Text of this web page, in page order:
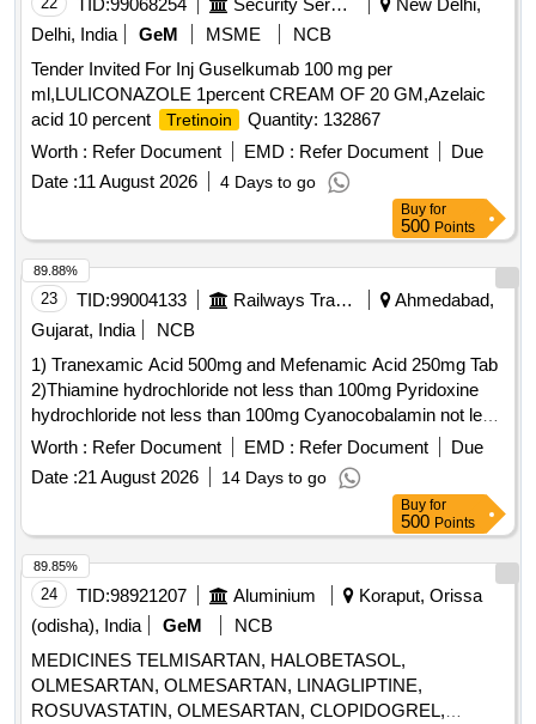
TID:99068254 Security Services
New Delhi,
Delhi, India
GeM MSME
NCB
Tender Invited For Inj Guselkumab 100 mg per
ml,LULICONAZOLE 1percent CREAM OF 20 GM,Azelaic
acid 10 percent
Tretinoin
Quantity: 132867
Worth : Refer Document EMD : Refer Document
Due
Date :11 August 2026 4 Days to go
Buy for
500 Points
23 TID:99004133 Railways Transport Services
Ahmedabad,
Gujarat, India
NCB
1) Tranexamic Acid 500mg and Mefenamic Acid 250mg Tab
2)Thiamine hydrochloride not less than 100mg Pyridoxine
hydrochloride not less than 100mg Cyanocobalamin not less
than 1000mcg Inj . Thiamine hydrochloride not less than
100mg Pyridoxine hydrochloride not less than 100mg
Cyanocobalamin not l ess than 1000mcg Inj ]
Worth : Refer Document EMD : Refer Document
Due
Date :21 August 2026 14 Days to go
89.88%
Buy for
500 Points
24 TID:98921207 Aluminium
Koraput, Orissa
(odisha), India
GeM
NCB
MEDICINES TELMISARTAN, HALOBETASOL,
OLMESARTAN, OLMESARTAN, LINAGLIPTINE,
ROSUVASTATIN, OLMESARTAN, CLOPIDOGREL,
89.85%